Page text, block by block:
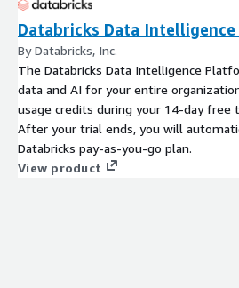
Databricks Data
By Databricks, Inc.
The Databricks Data Intelligence
data and AI for your entire
usage credits during your 14-day free
After your trial ends, you will
Databricks pay-as-you-go plan.
View product